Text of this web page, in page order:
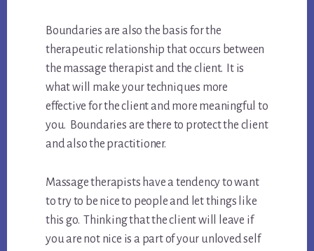
Boundaries are also the basis for the
therapeutic relationship that occurs between
the massage therapist and the client. It is
what will make your techniques more
effective for the client and more meaningful to
you. Boundaries are there to protect the client
and also the practitioner.
Massage therapists have a tendency to want
to try to be nice to people and let things like
this go. Thinking that the client will leave if
you are not nice is a part of your unloved self